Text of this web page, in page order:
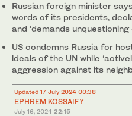
Russian foreign minister
words of its presidents,
and ‘demands
US condemns Russia for
ideals of the UN while
aggression against its
Updated 17 July 2024 00:38
EPHREM KOSSAIFY
July 16, 2024 22:15